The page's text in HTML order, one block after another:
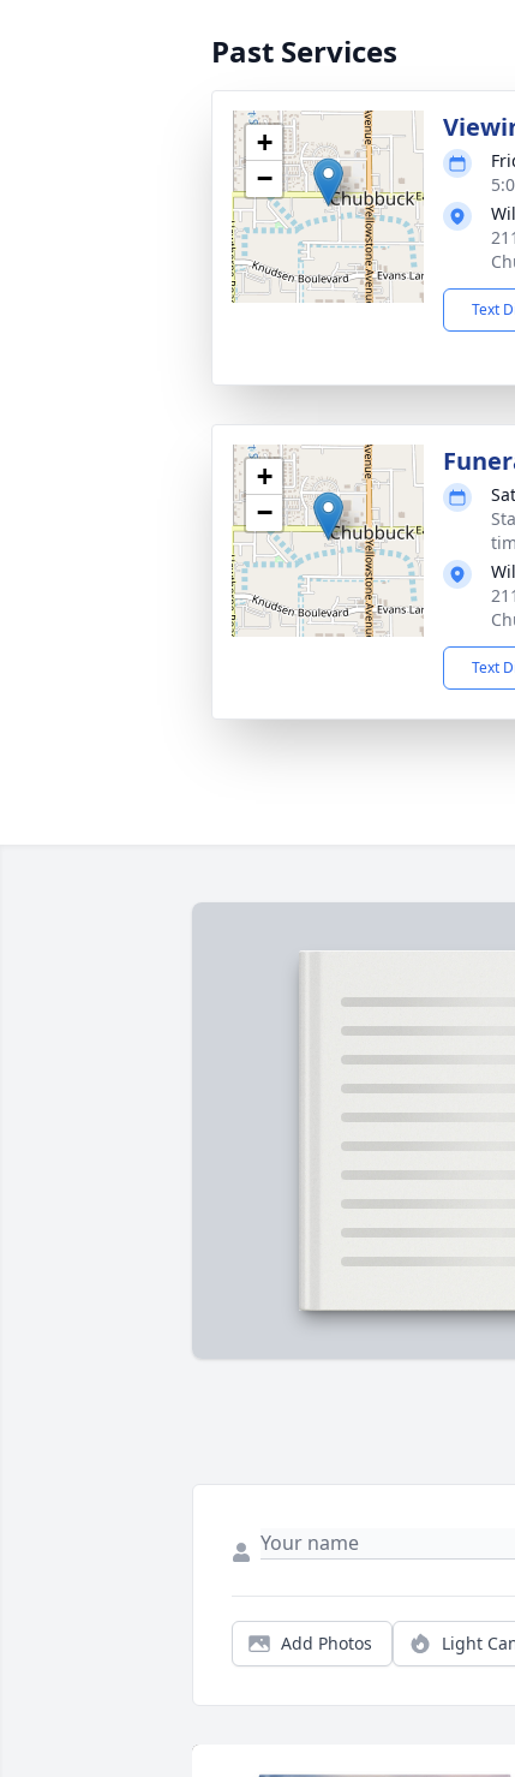
Past Services
+
−
Text
+
−
Text
Add Photos Light